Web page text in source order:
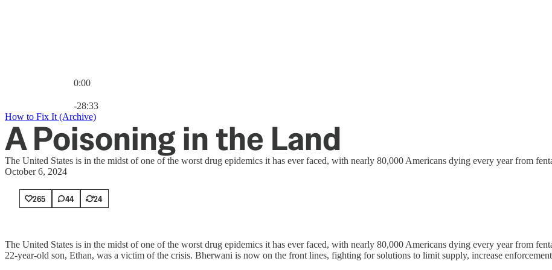
0:00
-28:33
How to Fix It (Archive)
A Poisoning in the Land
The United States is in the midst of one of the worst drug epidemics it has ever faced, with nearly 80,000 Americans dying every year from
October 6, 2024
265 44 24
The United States is in the midst of one of the worst drug epidemics it has ever faced, with nearly 80,000 Americans dying every year from
22-year-old son, Ethan, was a victim of the crisis. Bherwani is now on the front lines, fighting for solutions to limit supply, increase